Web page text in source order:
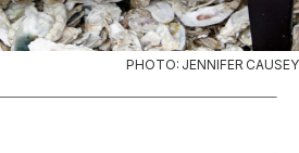
PHOTO: JENNIFER CAUSEY